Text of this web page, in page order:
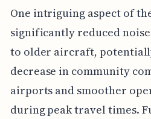
One intriguing aspect of
significantly reduced
to older aircraft,
decrease in community
airports and smoother
during peak travel times.